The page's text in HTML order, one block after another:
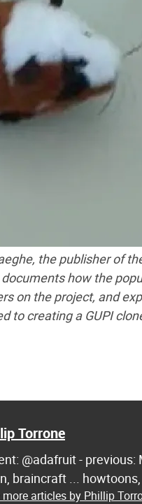
the publisher of
how the
on the project, and
to creating a GUPI
Torrone
@adafruit - previous:
braincraft ...
more articles by Phillip